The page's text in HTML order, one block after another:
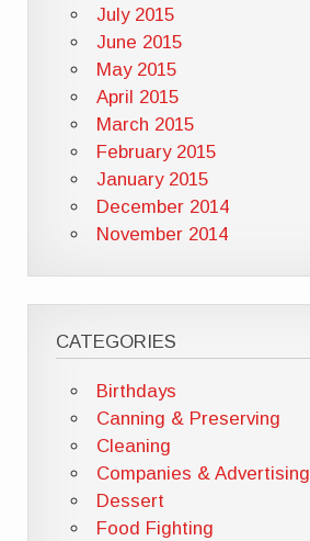
July 2015
June 2015
May 2015
April 2015
March 2015
February 2015
January 2015
December 2014
November 2014
CATEGORIES
Birthdays
Canning & Preserving
Cleaning
Companies & Advertising
Dessert
Food Fighting